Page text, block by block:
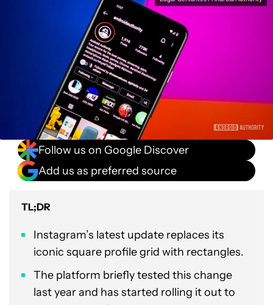
Follow us on Google Discover
Add us as preferred source
TL;DR
Instagram’s latest update replaces its
iconic square profile grid with rectangles.
The platform briefly tested this change
last year and has started rolling it out to